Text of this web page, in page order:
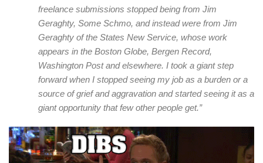
freelance submissions stopped being from Jim
Geraghty, Some Schmo, and instead were from Jim
Geraghty of the States New Service, whose work
appears in the Boston Globe, Bergen Record,
Washington Post and elsewhere. I took a giant step
forward when I stopped seeing my job as a burden or a
source of grief and aggravation and started seeing it as a
giant opportunity that few other people get.”